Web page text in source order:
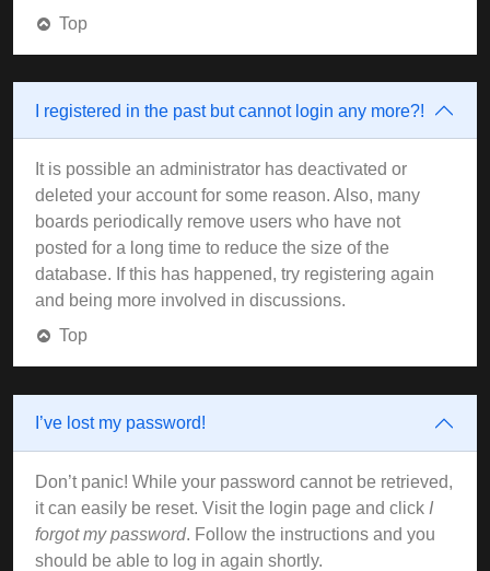
Top
I registered in the past but cannot login any more?!
It is possible an administrator has deactivated or
deleted your account for some reason. Also, many
boards periodically remove users who have not
posted for a long time to reduce the size of the
database. If this has happened, try registering again
and being more involved in discussions.
Top
I’ve lost my password!
Don’t panic! While your password cannot be retrieved,
it can easily be reset. Visit the login page and click I
forgot my password. Follow the instructions and you
should be able to log in again shortly.